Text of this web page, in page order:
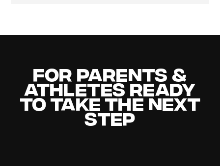
For Parents &
Athletes Ready
to Take the Next
Step